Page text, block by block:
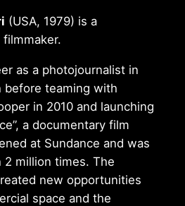
(USA, 1979) is a
as a photojournalist in
before teaming with
in 2010 and launching
a documentary film
at Sundance and was
million times. The
new opportunities
space and the